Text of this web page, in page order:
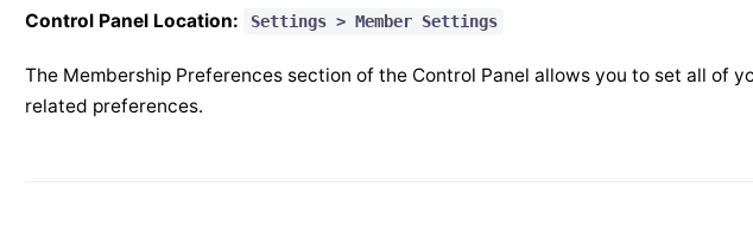
Control Panel Location: Settings > Member Settings
The Membership Preferences section of the Control Panel allows you to set all of
related preferences.